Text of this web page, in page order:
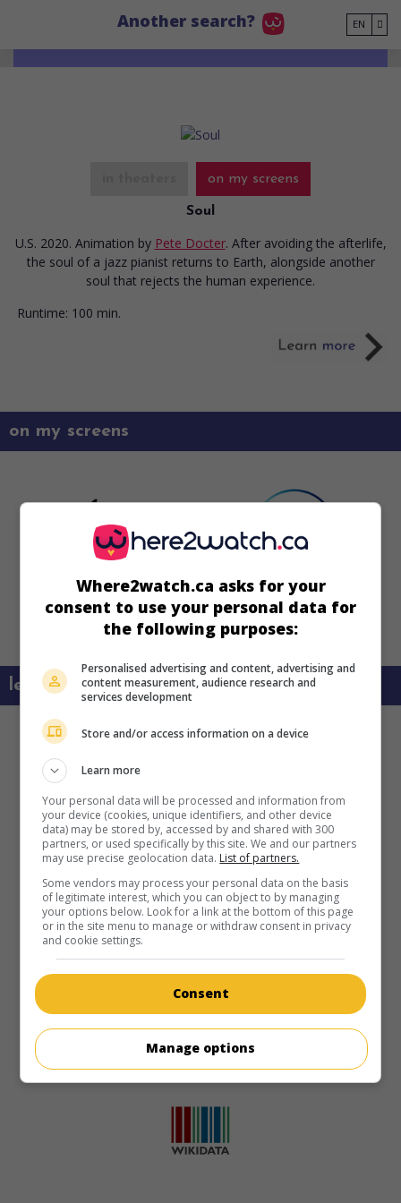
Another search? EN
on my screens
Soul
U.S. 2020. Animation by Pete Docter. After avoiding the afterlife,
the soul of a jazz pianist returns to Earth, alongside another
soul that rejects the human experience.
Runtime: 100 min.
on my screens
learn more about this movie
Where2watch.ca asks for your
consent to use your personal data for
the following purposes:
Personalised advertising and content, advertising and
content measurement, audience research and
services development
Store and/or access information on a device
Learn more
Your personal data will be processed and information from
your device (cookies, unique identifiers, and other device
data) may be stored by, accessed by and shared with 300
partners, or used specifically by this site. We and our partners
may use precise geolocation data. List of partners.
Some vendors may process your personal data on the basis
of legitimate interest, which you can object to by managing
your options below. Look for a link at the bottom of this page
or in the site menu to manage or withdraw consent in privacy
and cookie settings.
Consent
Manage options